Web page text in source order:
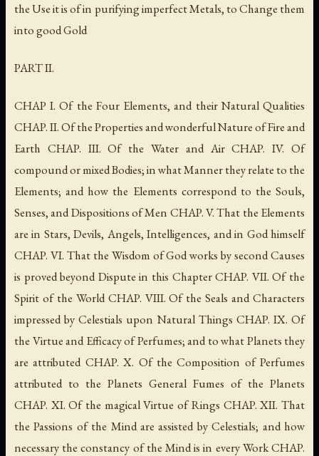
the Use it is of in purifying imperfect Metals, to Change them
into good Gold
PART II.
CHAP I. Of the Four Elements, and their Natural Qualities
CHAP. II. Of the Properties and wonderful Nature of Fire and
Earth CHAP. III. Of the Water and Air CHAP. IV. Of
compound or mixed Bodies; in what Manner they relate to the
Elements; and how the Elements correspond to the Souls,
Senses, and Dispositions of Men CHAP. V. That the Elements
are in Stars, Devils, Angels, Intelligences, and in God himself
CHAP. VI. That the Wisdom of God works by second Causes
is proved beyond Dispute in this Chapter CHAP. VII. Of the
Spirit of the World CHAP. VIII. Of the Seals and Characters
impressed by Celestials upon Natural Things CHAP. IX. Of
the Virtue and Efficacy of Perfumes; and to what Planets they
are attributed CHAP. X. Of the Composition of Perfumes
attributed to the Planets General Fumes of the Planets
CHAP. XI. Of the magical Virtue of Rings CHAP. XII. That
the Passions of the Mind are assisted by Celestials; and how
necessary the constancy of the Mind is in every Work CHAP.